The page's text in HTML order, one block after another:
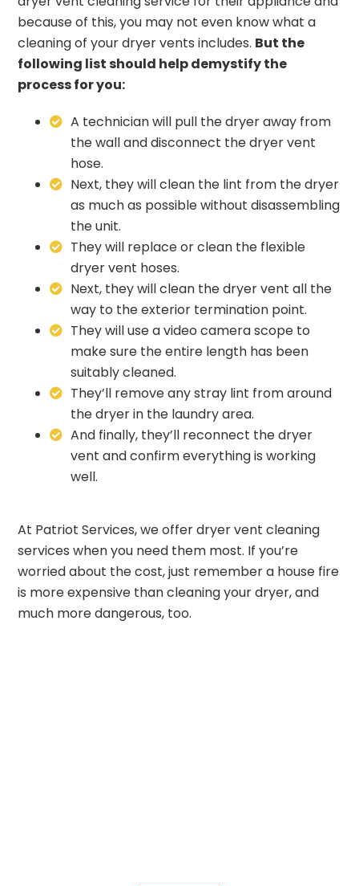
because of this, you may not even know what a
cleaning of your dryer vents includes. But the
following list should help demystify the
process for you:
A technician will pull the dryer away from
the wall and disconnect the dryer vent
hose.
Next, they will clean the lint from the dryer
as much as possible without disassembling
the unit.
They will replace or clean the flexible
dryer vent hoses.
Next, they will clean the dryer vent all the
way to the exterior termination point.
They will use a video camera scope to
make sure the entire length has been
suitably cleaned.
They’ll remove any stray lint from around
the dryer in the laundry area.
And finally, they’ll reconnect the dryer
vent and confirm everything is working
well.
At Patriot Services, we offer dryer vent cleaning
services when you need them most. If you’re
worried about the cost, just remember a house fire
is more expensive than cleaning your dryer, and
much more dangerous, too.